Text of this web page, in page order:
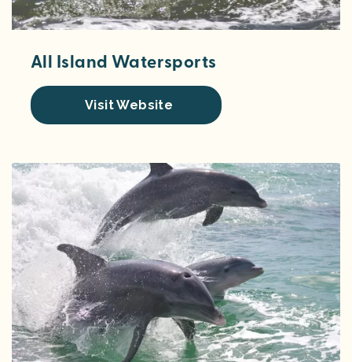
All Island Watersports
Visit Website